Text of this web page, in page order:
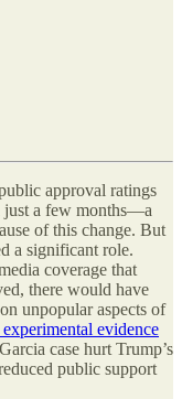
approval ratings
a few months—a
of this change. But
a significant role.
coverage that
there would have
unpopular aspects of
evidence
case hurt Trump’s
public support